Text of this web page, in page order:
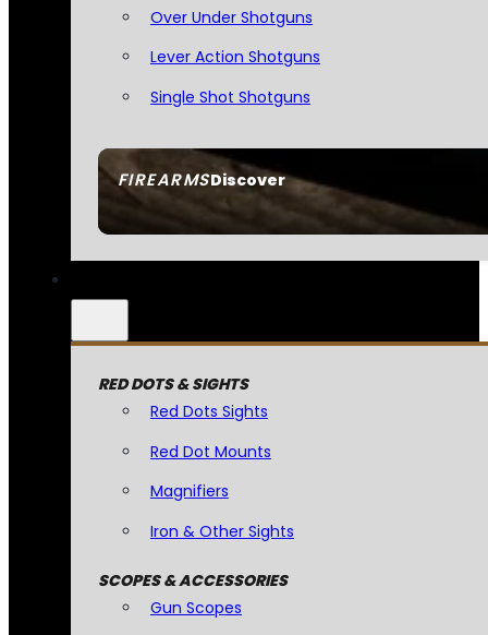
FIREARMSDiscover
Over Under Shotguns
Lever Action Shotguns
Single Shot Shotguns
RED DOTS & SIGHTS
Red Dots Sights
Red Dot Mounts
Magnifiers
Iron & Other Sights
SCOPES & ACCESSORIES
Gun Scopes